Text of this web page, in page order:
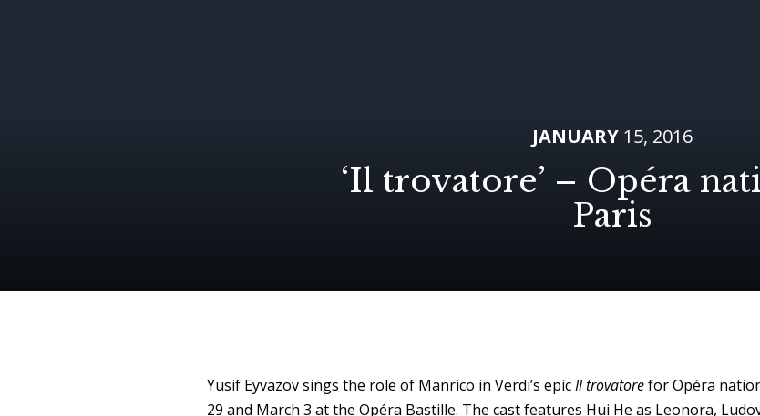
JANUARY 15, 2016
‘Il trovatore’ – Opéra
Paris
Yusif Eyvazov sings the role of Manrico in Verdi’s epicIl trovatorefor Opéra
29 and March 3 at the Opéra Bastille. The cast features Hui He as Leonora,